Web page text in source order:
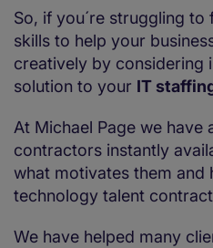
So, if you´re struggling
skills to help your
creatively by considering
solution to your IT
At Michael Page we have
contractors instantly
what motivates them and
technology talent
We have helped many